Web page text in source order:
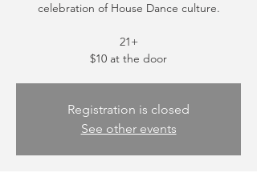
celebration of House Dance culture.
21+
$10 at the door
Registration is closed
See other events